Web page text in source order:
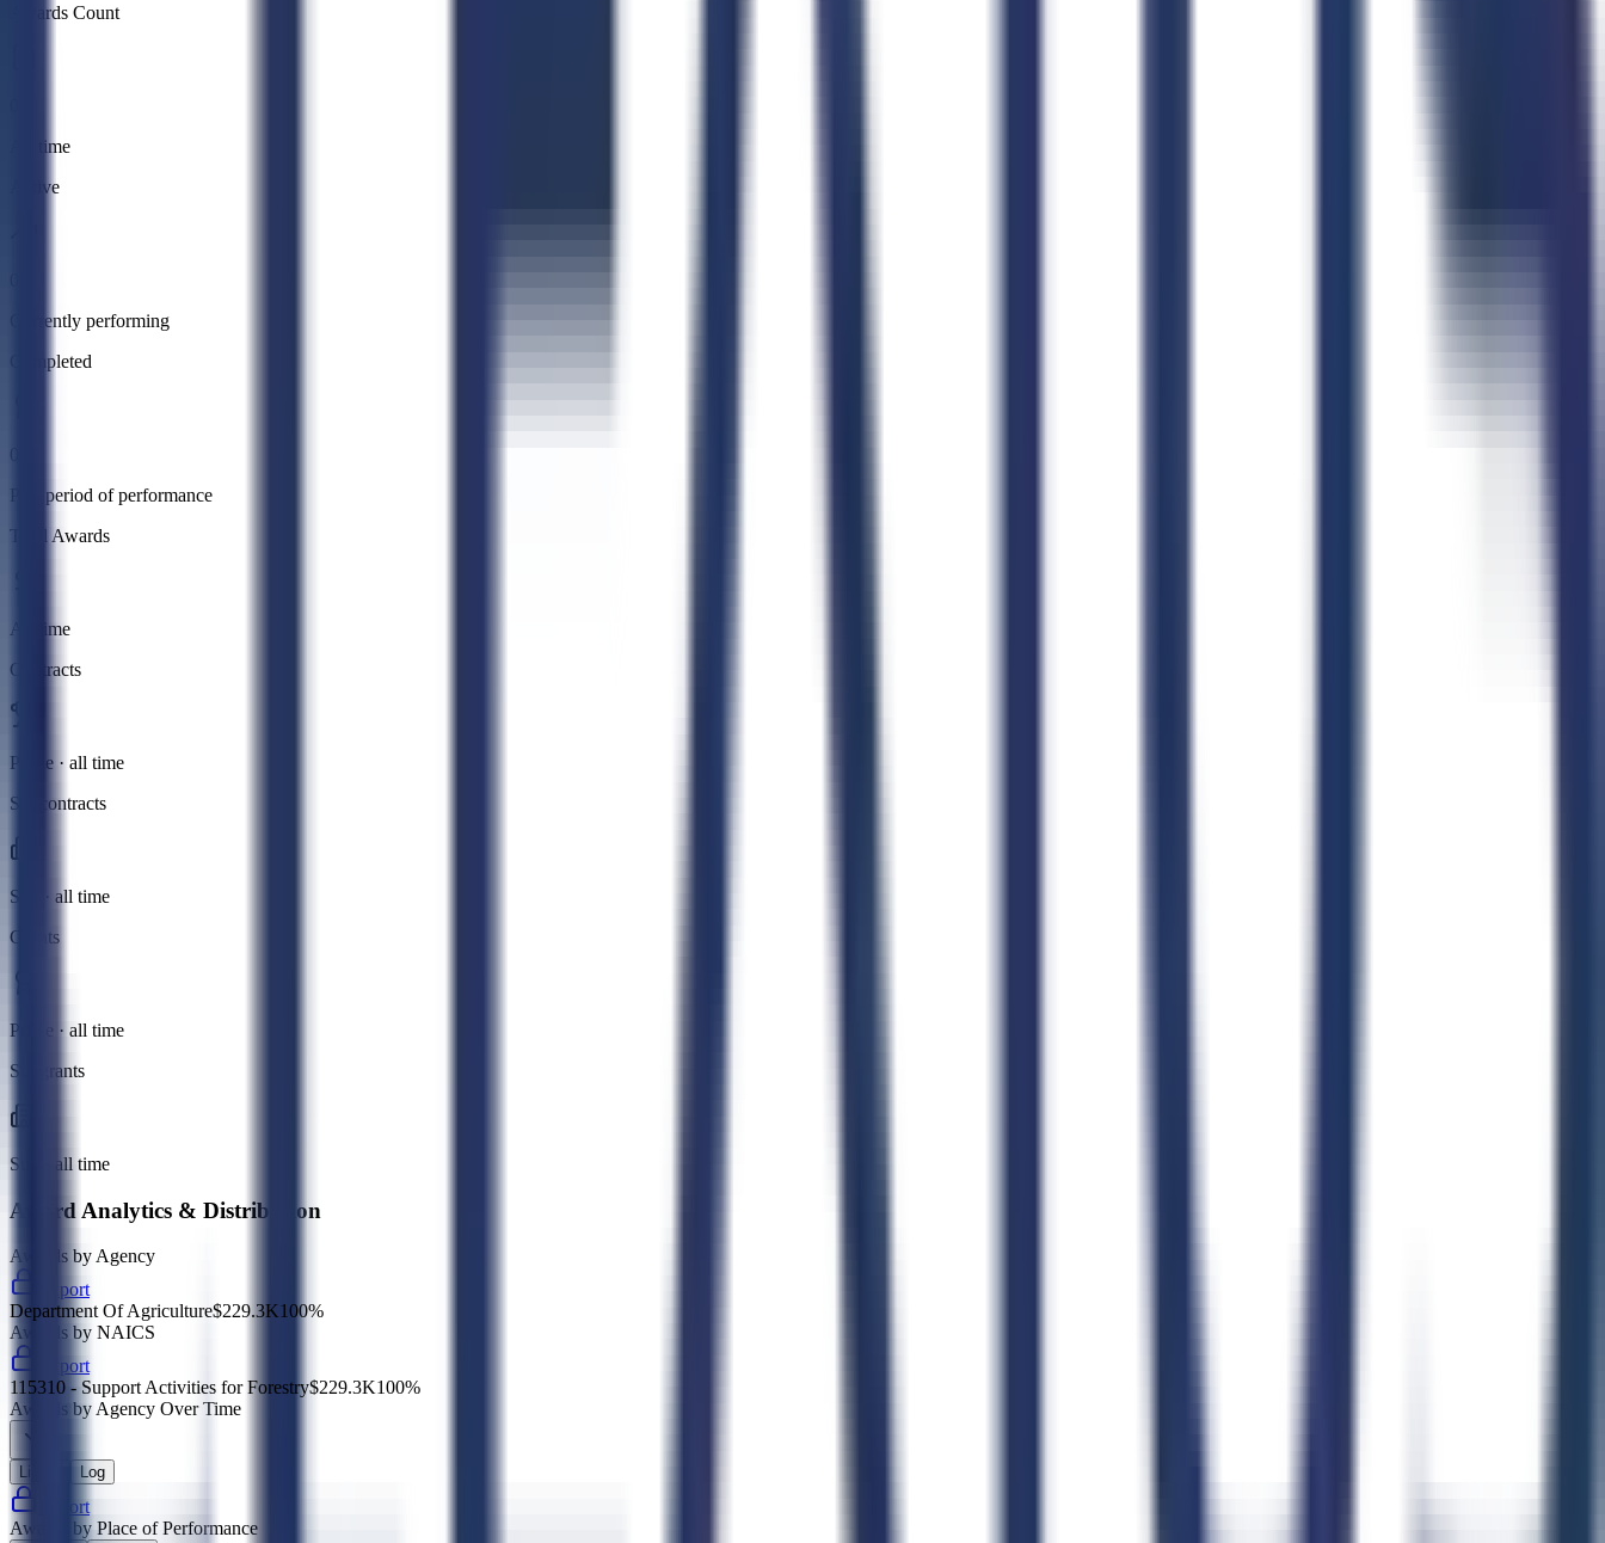
Awards Count
All time
Active
Currently performing
Completed
0
Past period of performance
Total Awards
All time
Contracts
Prime · all time
Subcontracts
Sub · all time
Grants
Prime · all time
Subgrants
Sub · all time
Award Analytics & Distribution
Awards by Agency
Export
Department Of Agriculture$229.3K100%
Awards by NAICS
Export
115310 - Support Activities for Forestry$229.3K100%
Awards by Agency Over Time
Linear Log
Export
Awards by Place of Performance